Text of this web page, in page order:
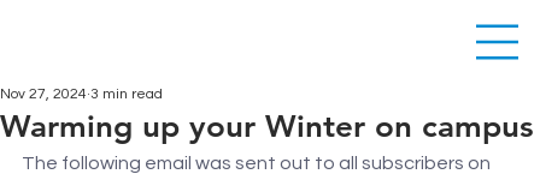
Warming up your Winter on campus
Nov 27, 2024 3 min read
The following email was sent out to all subscribers on